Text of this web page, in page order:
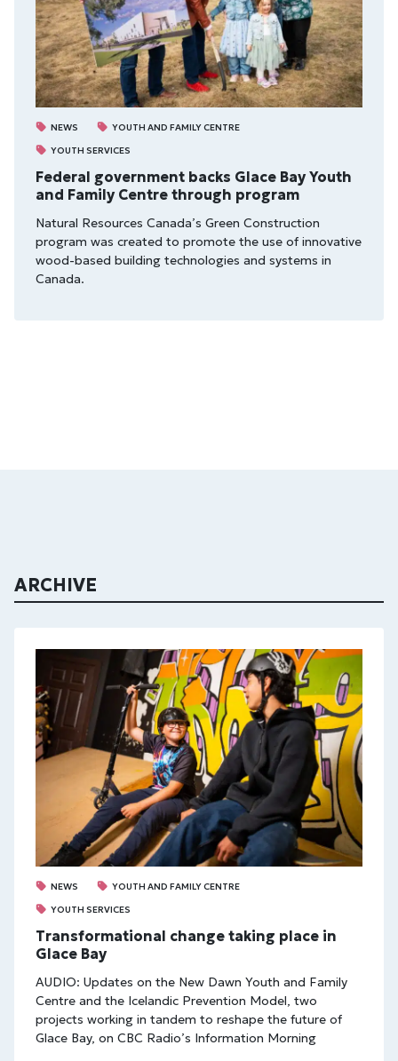
NEWS
YOUTH AND FAMILY CENTRE
YOUTH SERVICES
Federal government backs Glace Bay Youth
and Family Centre through program
Natural Resources Canada’s Green Construction
program was created to promote the use of innovative
wood-based building technologies and systems in
Canada.
ARCHIVE
NEWS
YOUTH AND FAMILY CENTRE
YOUTH SERVICES
Transformational change taking place in
Glace Bay
AUDIO: Updates on the New Dawn Youth and Family
Centre and the Icelandic Prevention Model, two
projects working in tandem to reshape the future of
Glace Bay, on CBC Radio’s Information Morning